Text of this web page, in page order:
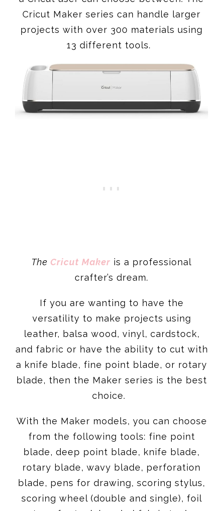
Cricut Maker series can handle larger
projects with over 300 materials using
13 different tools.
The Cricut Maker is a professional
crafter’s dream.
If you are wanting to have the
versatility to make projects using
leather, balsa wood, vinyl, cardstock,
and fabric or have the ability to cut with
a knife blade, fine point blade, or rotary
blade, then the Maker series is the best
choice.
With the Maker models, you can choose
from the following tools: fine point
blade, deep point blade, knife blade,
rotary blade, wavy blade, perforation
blade, pens for drawing, scoring stylus,
scoring wheel (double and single), foil